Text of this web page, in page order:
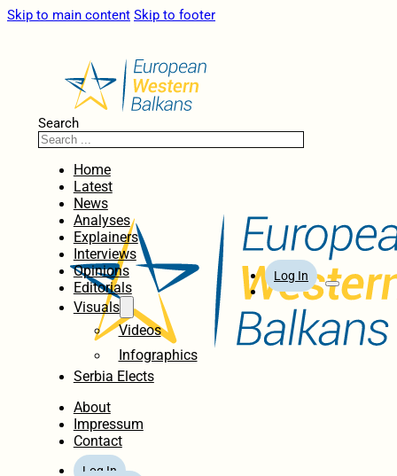
Skip to main content Skip to footer
Search
Home
Latest
News
Analyses
Explainers
Interviews
Opinions
Editorials
Visuals
Videos
Infographics
Serbia Elects
About
Impressum
Contact
Log In
Log In